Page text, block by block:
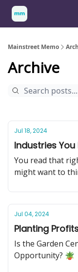
Mainstreet Memo
Archive
Jul 18, 2024
Industries You
You read that
might want to
Jul 04, 2024
Planting
Is the Garden
Opportunity? 🪴